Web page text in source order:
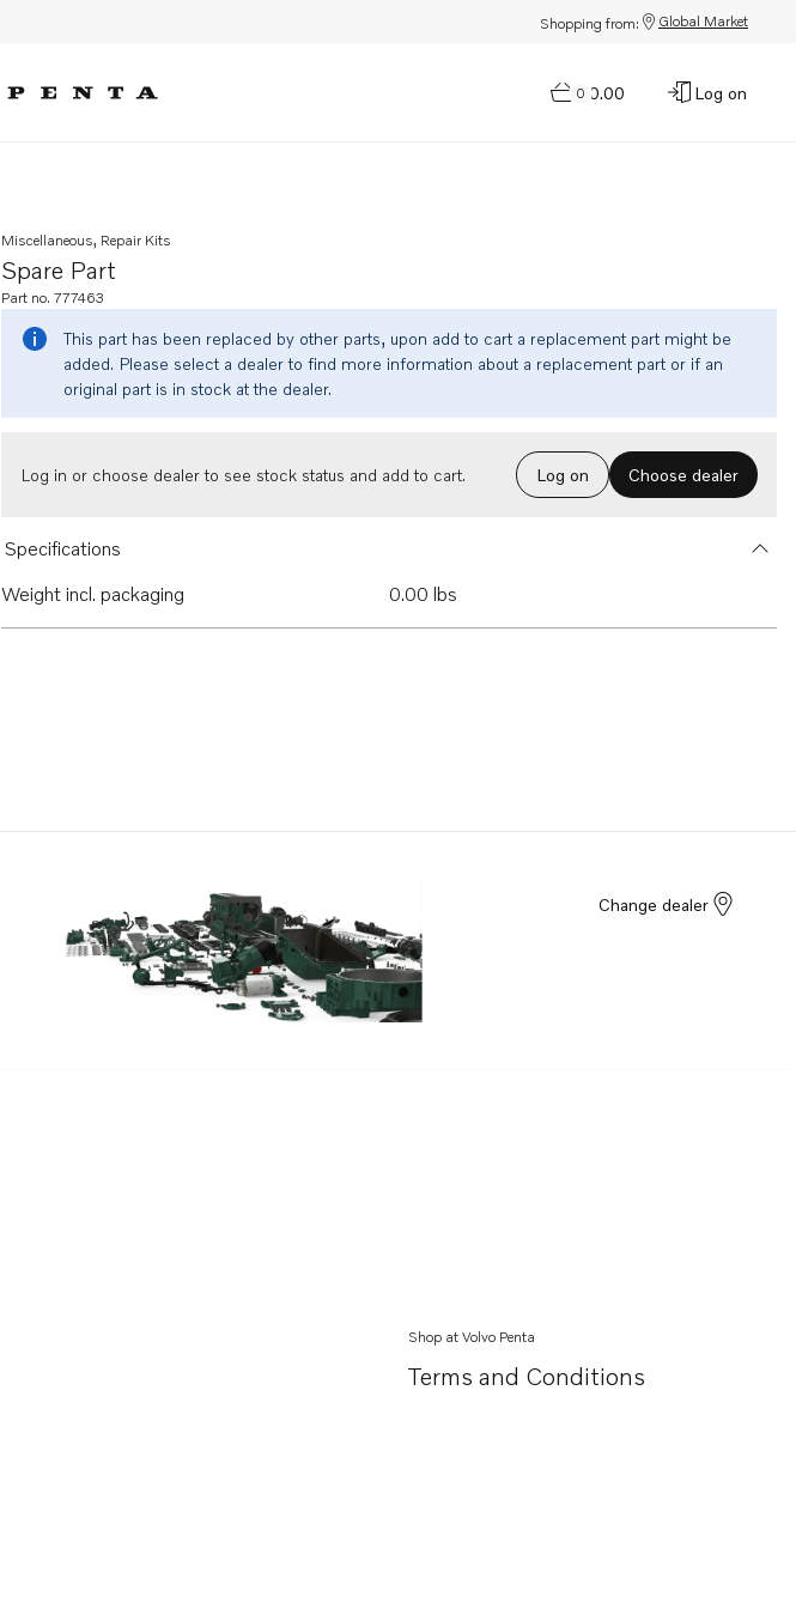
Shopping from: Global Market
0
$0.00 Log on
Spare Part
Miscellaneous, Repair Kits
Part no. 777463
This part has been replaced by other parts, upon add to cart a replacement part might be
added. Please select a dealer to find more information about a replacement part or if an
original part is in stock at the dealer.
Log in or choose dealer to see stock status and add to cart. Log on Choose dealer
Specifications
Weight incl. packaging
0.00 lbs
Change dealer
Shop at Volvo Penta
Terms and Conditions